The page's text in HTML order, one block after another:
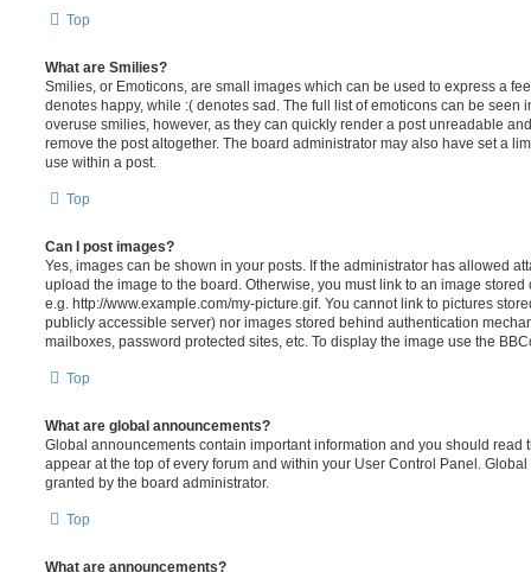
Top
What are Smilies?
Smilies, or Emoticons, are small images which can be used to express a
denotes happy, while :( denotes sad. The full list of emoticons can be seen
overuse smilies, however, as they can quickly render a post unreadable
remove the post altogether. The board administrator may also have set a
use within a post.
Top
Can I post images?
Yes, images can be shown in your posts. If the administrator has allowed
upload the image to the board. Otherwise, you must link to an image
e.g. http://www.example.com/my-picture.gif. You cannot link to pictures
publicly accessible server) nor images stored behind authentication
mailboxes, password protected sites, etc. To display the image use the
Top
What are global announcements?
Global announcements contain important information and you should read
appear at the top of every forum and within your User Control Panel.
granted by the board administrator.
Top
What are announcements?